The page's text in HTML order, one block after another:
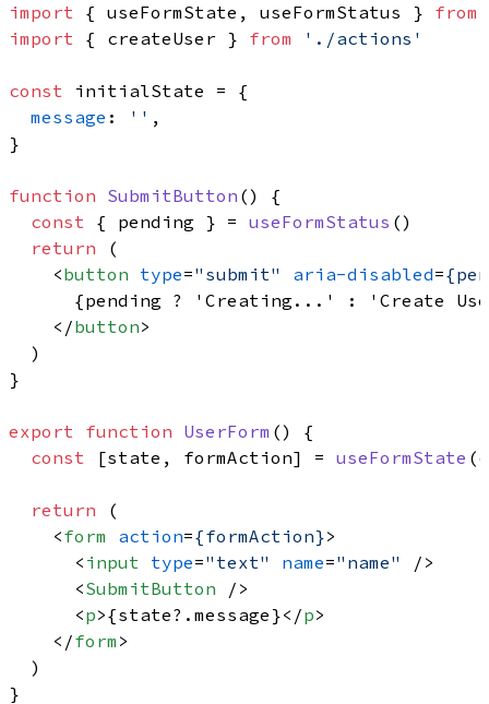
import { useFormState, useFormStatus } from
import { createUser } from './actions'
const initialState = {
message : '' ,
}
function SubmitButton () {
const { pending } = useFormStatus ()
return (
<button type="submit" aria-disabled=
{pending ? 'Creating...' : 'Create
</button>
  )
}
export function UserForm () {
const [state, formAction] = useFormState
return (
<form action={formAction}>
< input type="text" name="name"
/>
<SubmitButton />
<p>{state?.message}</p>
</form >
  )